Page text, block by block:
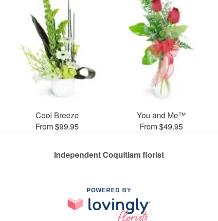
Cool Breeze
From $99.95
You and Me™
From $49.95
Independent Coquitlam florist
POWERED BY